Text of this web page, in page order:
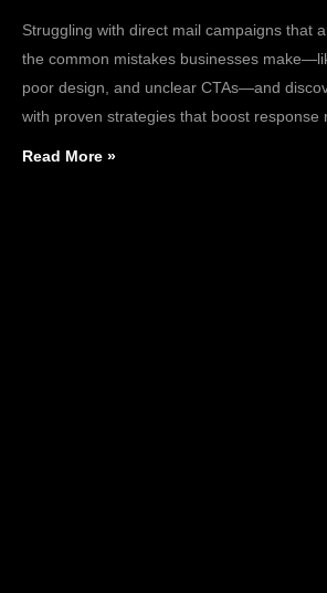
Struggling with direct mail campaigns that
the common mistakes businesses
poor design, and unclear CTAs—and
with proven strategies that boost response
Read More »